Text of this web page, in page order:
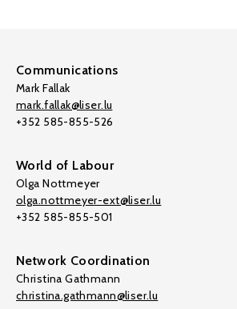
Communications
Mark Fallak
mark.fallak@liser.lu
+352 585-855-526
World of Labour
Olga Nottmeyer
olga.nottmeyer-ext@liser.lu
+352 585-855-501
Network Coordination
Christina Gathmann
christina.gathmann@liser.lu